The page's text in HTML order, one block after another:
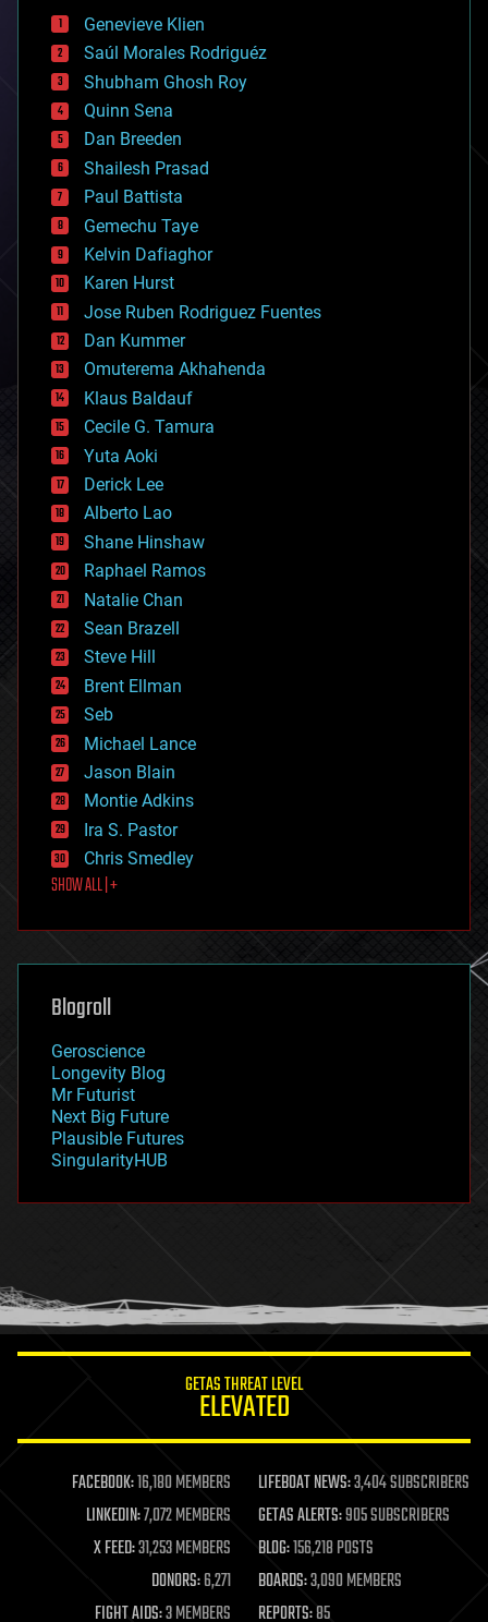
bees
big data
bioengineering
biological
bionic
bioprinting
biotech/medical
bitcoin
blockchains
business
chemistry
climatology
complex systems
computing
cosmology
counterterrorism
cryonics
cryptocurrencies
cybercrime/malcode
cyborgs
defense
disruptive technology
driverless cars
drones
economics
education
electronics
employment
encryption
energy
engineering
entertainment
environmental
ethics
events
evolution
existential risks
exoskeleton
finance
first contact
food
futurism
genetics
geoengineering
geography
geopolitics
governance
government
gravity
habitats
hacking
humor
information science
life extension
machine learning
mapping
materials
mathematics
military
Genevieve Klien
Saúl Morales Rodriguéz
Shubham Ghosh Roy
Quinn Sena
Dan Breeden
Shailesh Prasad
Paul Battista
Gemechu Taye
Kelvin Dafiaghor
Karen Hurst
Jose Ruben Rodriguez Fuentes
Dan Kummer
Omuterema Akhahenda
Klaus Baldauf
Cecile G. Tamura
Yuta Aoki
Derick Lee
Alberto Lao
Shane Hinshaw
Raphael Ramos
Natalie Chan
Sean Brazell
Steve Hill
Brent Ellman
Seb
Michael Lance
Jason Blain
Montie Adkins
Ira S. Pastor
Chris Smedley
SHOW ALL | +
Blogroll
Geroscience
Longevity Blog
Mr Futurist
Next Big Future
Plausible Futures
SingularityHUB
GETAS THREAT LEVEL
ELEVATED
FACEBOOK:16,180 MEMBERS LIFEBOAT NEWS:3,404 SUBSCRIBERS
LINKEDIN:7,072 MEMBERS GETAS ALERTS:905 SUBSCRIBERS
X FEED:31,253 MEMBERS BLOG:156,218 POSTS
DONORS:6,271 BOARDS:3,090 MEMBERS
FIGHT AIDS:3 MEMBERS REPORTS:85